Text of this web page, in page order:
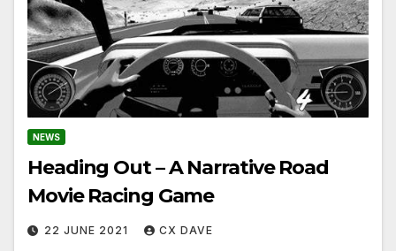
NEWS
Heading Out – A Narrative Road
Movie Racing Game
22 JUNE 2021 CX DAVE